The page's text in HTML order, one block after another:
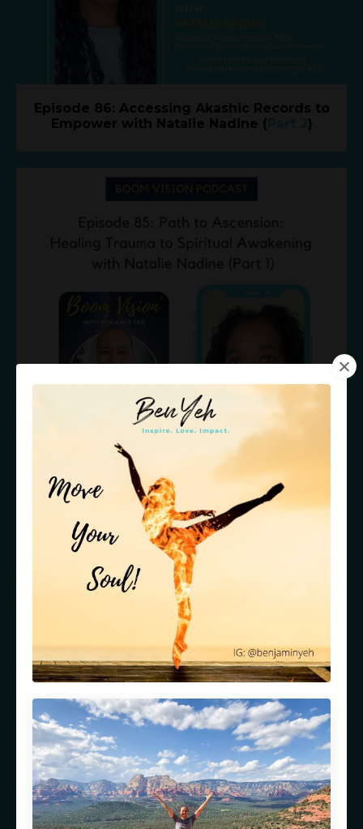
Episode 86: Accessing Akashic Records to
Empower with Natalie Nadine (
)
Episode 85: Path to Ascension: Healing
Trauma to Spiritual Awakening with
Natalie Nadine (Part 1)